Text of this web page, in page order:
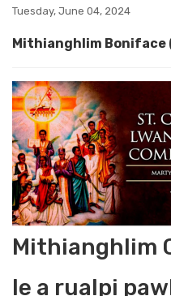
Tuesday, June 04, 2024
Mithianghlim Boniface
Mithianghlim
le a rualpi